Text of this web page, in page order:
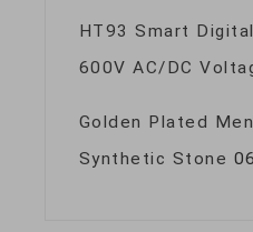
HT93 Smart
600V AC/DC
Golden Plated
Synthetic Stone